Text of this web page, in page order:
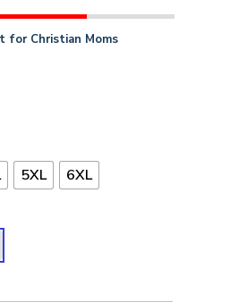
for Christian Moms
5XL 6XL